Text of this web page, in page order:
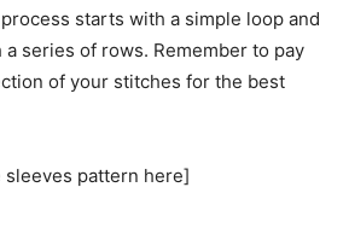
starts with a simple loop and
series of rows. Remember to pay
of your stitches for the best
pattern here]